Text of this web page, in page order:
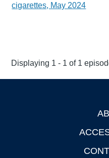
cigarettes, May 2024
Displaying 1 - 1 of 1